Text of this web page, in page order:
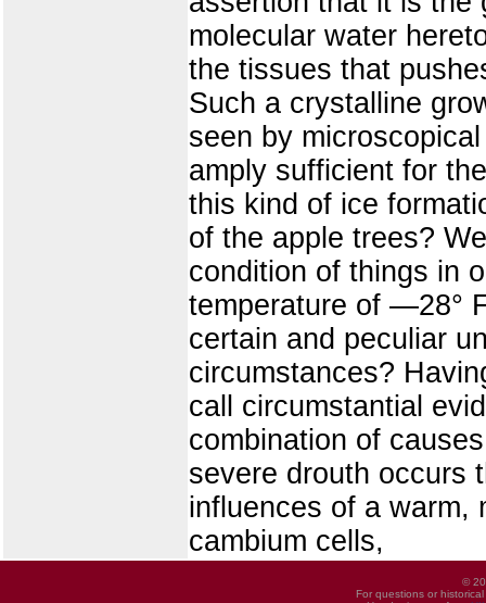
molecular water
the tissues that
Such a crystalline
seen by
amply sufficient for
this kind of ice
of the apple trees?
condition of things in
temperature of —28°
certain and peculiar
circumstances?
call circumstantial
combination of
severe drouth occurs
influences of a warm,
cambium cells,
©
For questions or